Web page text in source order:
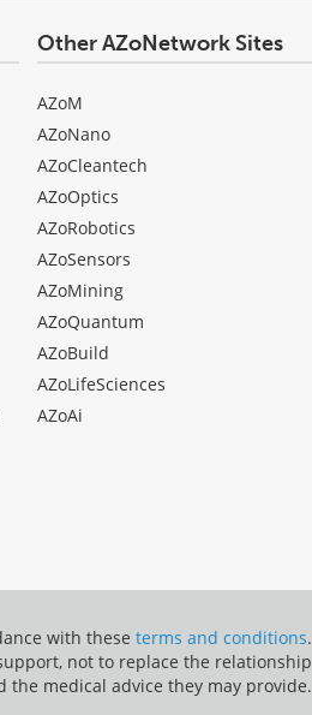
Other AZoNetwork Sites
AZoM
AZoNano
AZoCleantech
AZoOptics
AZoRobotics
AZoSensors
AZoMining
AZoQuantum
AZoBuild
AZoLifeSciences
AZoAi
with these terms and conditions.
not to replace the relationship
medical advice they may provide.